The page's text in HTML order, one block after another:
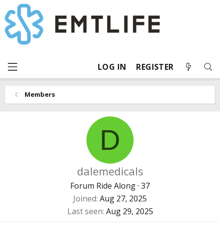
LOG IN REGISTER
Members
D
dalemedicals
Forum Ride Along· 37
Joined Aug 27, 2025
Last seen Aug 29, 2025